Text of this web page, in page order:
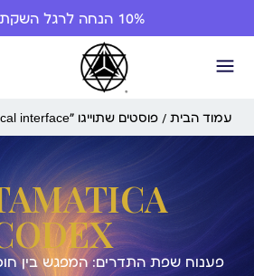
10% הנחה לרגל השקת האתר
עמוד הבית / פוסטים שתוייגו ”metaphysical interface“
פענוח שפת התדרים: המפגש בין